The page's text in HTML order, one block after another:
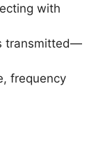
with
transmitted—
frequency